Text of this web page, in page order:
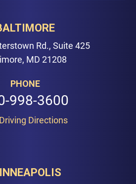
Rd., Suite 425
MD 21208
PHONE
998-3600
Directions